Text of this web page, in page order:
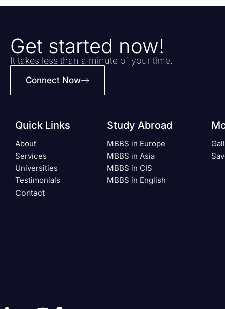
Get started now!
It takes less than a minute of your time.
Connect Now
Quick Links
About
Services
Universities
Testimonials
Contact
Study Abroad
MBBS in Europe
MBBS in Asia
MBBS in CIS
MBBS in English